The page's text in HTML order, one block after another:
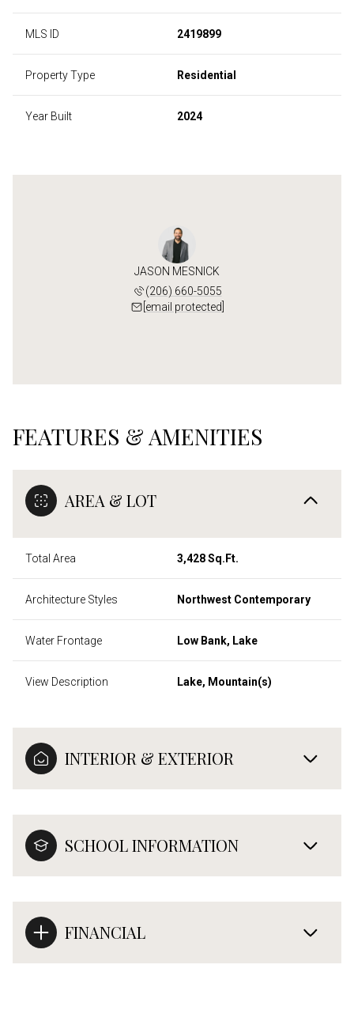
MLS ID 2419899
Property Type Residential
Year Built 2024
JASON MESNICK
(206) 660-5055
[email protected]
FEATURES & AMENITIES
AREA & LOT
Total Area 3,428 Sq.Ft.
Architecture Styles Northwest Contemporary
Water Frontage Low Bank, Lake
View Description Lake, Mountain(s)
INTERIOR & EXTERIOR
SCHOOL INFORMATION
FINANCIAL